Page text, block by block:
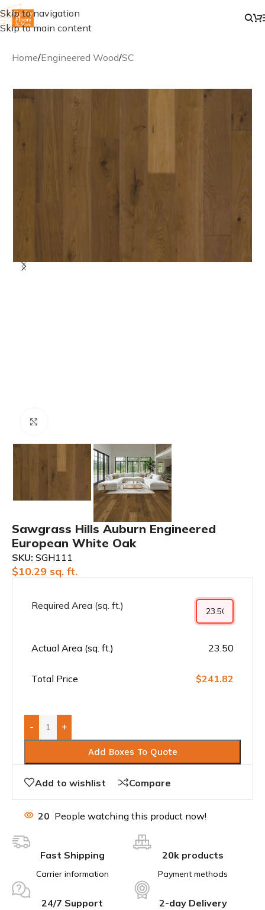
Skip to navigation
Skip to main content
Home/Engineered Wood/SC
Sawgrass Hills Auburn Engineered
European White Oak
SKU: SGH111
$10.29 sq. ft.
Required Area (sq. ft.)
Actual Area (sq. ft.) 23.50
Total Price $241.82
- +
Add Boxes To Quote
Add to wishlist Compare
20 People watching this product now!
Fast Shipping
Carrier information
20k products
Payment methods
24/7 Support 2-day Delivery